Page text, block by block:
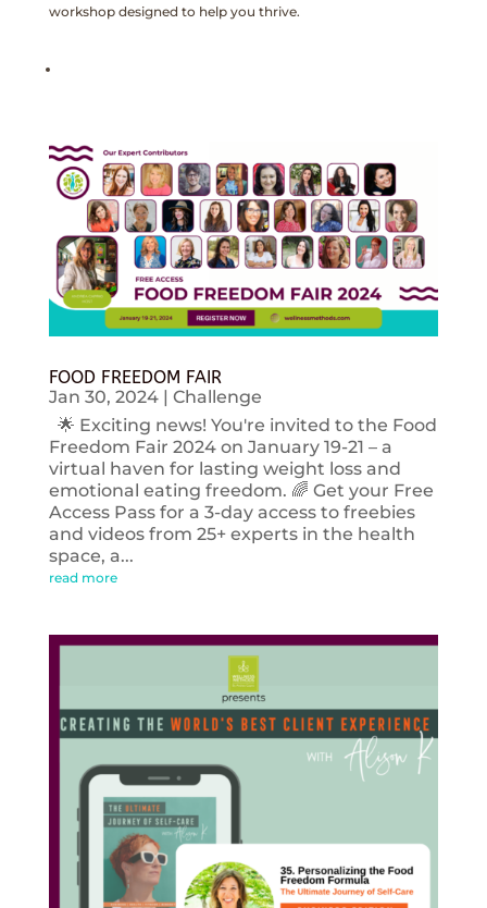
workshop designed to help you thrive.
FOOD FREEDOM FAIR
Jan 30, 2024| Challenge
🌟 Exciting news! You're invited to the Food
Freedom Fair 2024 on January 19-21 – a
virtual haven for lasting weight loss and
emotional eating freedom. 🌈 Get your Free
Access Pass for a 3-day access to freebies
and videos from 25+ experts in the health
space, a...
read more